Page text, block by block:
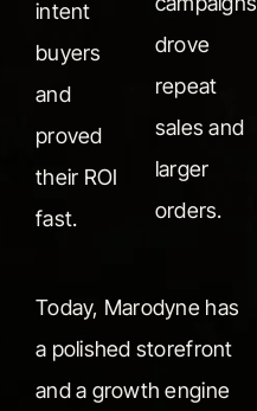
intent
buyers
and
proved
their ROI
fast.
drove
repeat
sales and
larger
orders.
Today, Marodyne has
a polished storefront
and a growth engine